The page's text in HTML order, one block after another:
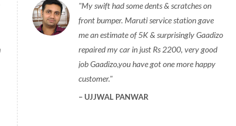
My swift had some dents & scratches on
front bumper. Maruti service station gave
me an estimate of 5K & surprisingly Gaadizo
repaired my car in just Rs 2200, very good
job Gaadizo,you have got one more happy
customer.
UJJWAL PANWAR